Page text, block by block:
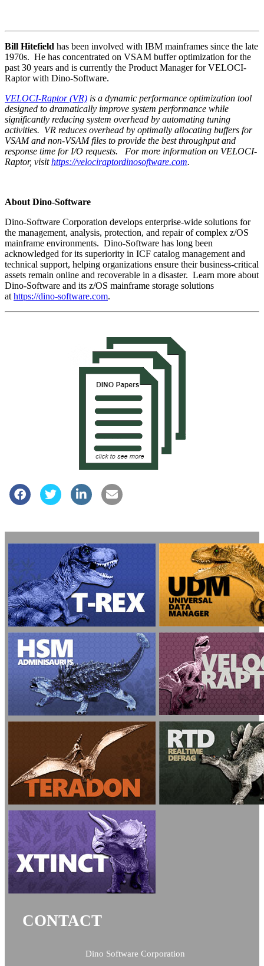
Bill Hitefield has been involved with IBM mainframes since the late
1970s. He has concentrated on VSAM buffer optimization for the
past 30 years and is currently the Product Manager for VELOCI-
Raptor with Dino-Software.
VELOCI-Raptor (VR) is a dynamic performance optimization tool
designed to dramatically improve system performance while
significantly reducing system overhead by automating tuning
activities. VR reduces overhead by optimally allocating buffers for
VSAM and non-VSAM files to provide the best throughput and
response time for I/O requests.
For more information on VELOCI-
Raptor, visithttps://velociraptordinosoftware.com.
About Dino-Software
Dino-Software Corporation develops enterprise-wide solutions for
the management, analysis, protection, and repair of complex z/OS
mainframe environments. Dino-Software has long been
acknowledged for its superiority in ICF catalog management and
technical support, helping organizations ensure their business-critical
assets remain online and recoverable in a disaster. Learn more about
Dino-Software and its z/OS mainframe storage solutions
at https://dino-software.com.
CONTACT
Dino Software Corporation